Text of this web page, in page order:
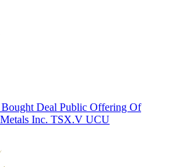
Deal Public Offering Of
Inc. TSX.V UCU